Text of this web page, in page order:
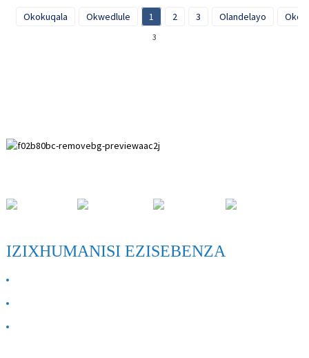
Okokuqala Okwedlule 1 2 3 Olandelayo
3
IZIXHUMANISI EZISEBENZA